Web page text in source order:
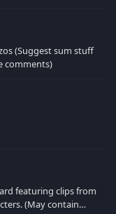
(Suggest sum stuff
comments)
featuring clips from